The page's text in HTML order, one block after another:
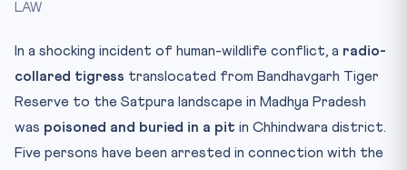
Practice Quiz — 10 CLAT-Style Questions
LAW
In a shocking incident of human-wildlife conflict, a radio-
collared tigress translocated from Bandhavgarh Tiger
Reserve to the Satpura landscape in Madhya Pradesh
was poisoned and buried in a pit in Chhindwara district.
Five persons have been arrested in connection with the